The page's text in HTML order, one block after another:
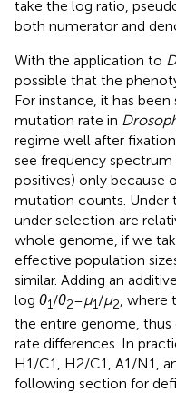
take the log ratio,
both numerator and
With the application to
possible that the
For instance, it has
mutation rate in
regime well after
see frequency spectrum
positives) only because
mutation counts. Under
under selection are
whole genome, if we
effective population
similar. Adding an
log θ1/θ2=μ1/μ2 , where
the entire genome,
rate differences. In
H1/C1, H2/C1, A1/N1,
following section for